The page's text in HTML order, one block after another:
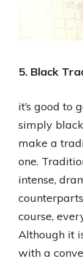
5. Black
it’s good to
simply
make a
one.
intense,
course,
Although it
with a